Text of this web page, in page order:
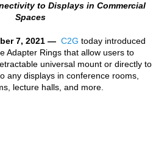
to Displays in Commercial
Spaces
7, 2021 — C2G today introduced
Adapter Rings that allow users to
universal mount or directly to
any displays in conference rooms,
lecture halls, and more.